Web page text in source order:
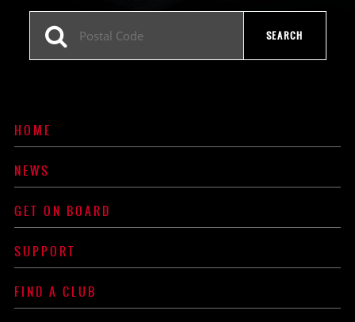
HOME
NEWS
GET ON BOARD
SUPPORT
FIND A CLUB